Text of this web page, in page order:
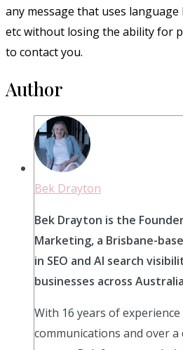
any message that uses language
etc without losing the ability for
to contact you.
Author
Bek Drayton
Bek Drayton is the
Marketing, a Brisbane-
in SEO and AI search
businesses across
With 16 years of
communications and over